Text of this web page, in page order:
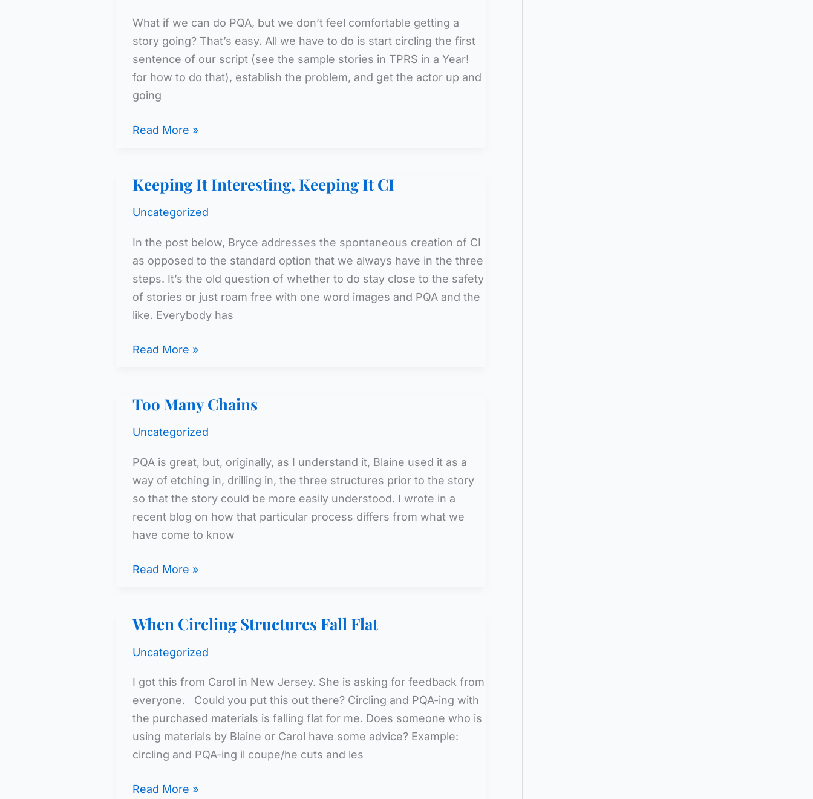
What if we can do PQA, but we don’t feel comfortable getting a
story going? That’s easy. All we have to do is start circling the first
sentence of our script (see the sample stories in TPRS in a Year!
for how to do that), establish the problem, and get the actor up and
going
Believe
Read More »
Keeping It Interesting, Keeping It CI
Uncategorized
In the post below, Bryce addresses the spontaneous creation of CI
as opposed to the standard option that we always have in the three
steps. It’s the old question of whether to do stay close to the safety
of stories or just roam free with one word images and PQA and the
like. Everybody has
Keeping
Keeping
CI
Read More »
Too Many Chains
Uncategorized
PQA is great, but, originally, as I understand it, Blaine used it as a
way of etching in, drilling in, the three structures prior to the story
so that the story could be more easily understood. I wrote in a
recent blog on how that particular process differs from what we
have come to know
Too
Read More »
When Circling Structures Fall Flat
Uncategorized
I got this from Carol in New Jersey. She is asking for feedback from
everyone. Could you put this out there? Circling and PQA-ing with
the purchased materials is falling flat for me. Does someone who is
using materials by Blaine or Carol have some advice? Example:
circling and PQA-ing il coupe/he cuts and les
When
Read More »